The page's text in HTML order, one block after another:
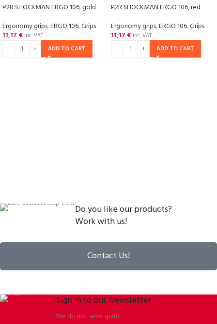
P2R SHOCKMAN ERGO 106, gold
Ergonomy grips,ERGO 106,Grips
11,17 € inc. VAT
ADD TO CART
P2R SHOCKMAN ERGO 106, red
Ergonomy grips,ERGO 106,Grips
11,17 € inc. VAT
ADD TO CART
Do you like our products?
Work with us!
Contact Us!
Sign in to our Newsletter
We do not send spam.